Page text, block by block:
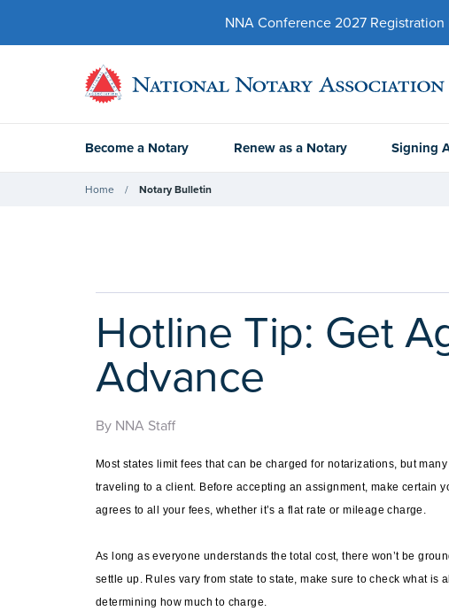
NNA Conference 2027
Become a Notary Renew as a Notary Signing
Home Notary Bulletin
Hotline Tip: Get
Advance
By NNA Staff
Most states limit fees that can be charged for notarizations, but
traveling to a client. Before accepting an assignment, make certain
agrees to all your fees, whether it’s a flat rate or mileage charge.
As long as everyone understands the total cost, there won’t be
settle up. Rules vary from state to state, make sure to check what is
determining how much to charge.